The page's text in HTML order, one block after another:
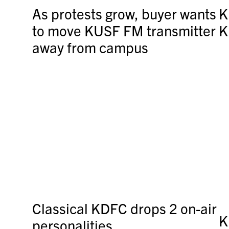
As protests grow, buyer wants
to move KUSF FM transmitter
away from campus
Classical KDFC drops 2 on-air
personalities